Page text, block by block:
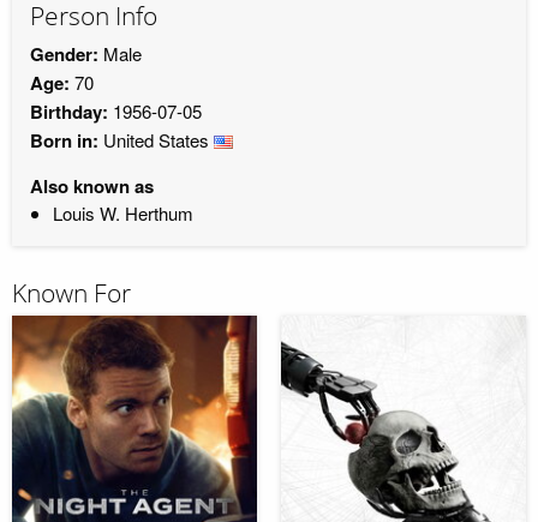
Person Info
Gender: Male
Age: 70
Birthday: 1956-07-05
Born in: United States
Also known as
Louis W. Herthum
Known For